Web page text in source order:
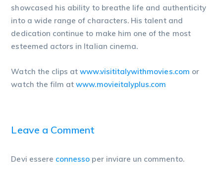
showcased his ability to breathe life and authenticity
into a wide range of characters. His talent and
dedication continue to make him one of the most
esteemed actors in Italian cinema.
Watch the clips atwww.visititalywithmovies.com or
watch the film atwww.movieitalyplus.com
Leave a Comment
Devi essere connesso per inviare un commento.